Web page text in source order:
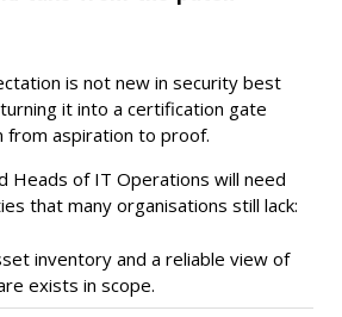
is not new in security best
it into a certification gate
from aspiration to proof.
Heads of IT Operations will need
that many organisations still lack:
inventory and a reliable view of
exists in scope.